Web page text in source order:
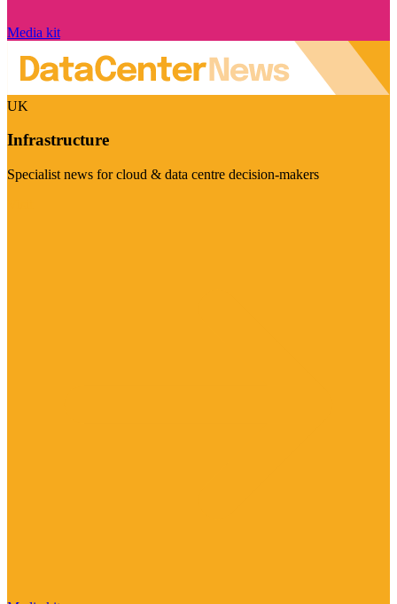
Media kit
UK
Infrastructure
Specialist news for cloud & data centre decision-makers